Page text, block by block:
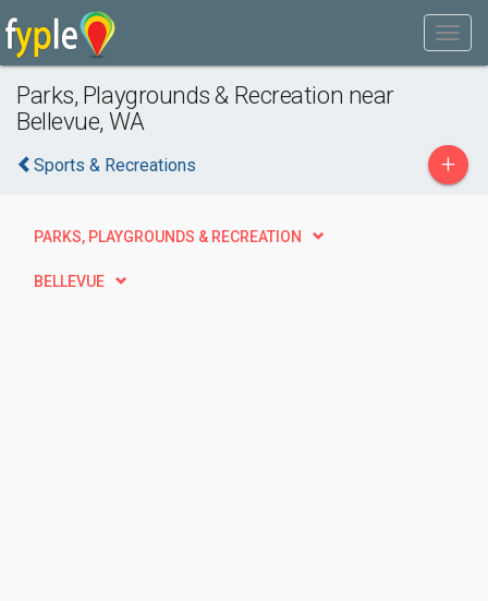
Parks, Playgrounds & Recreation near
Bellevue, WA
Sports & Recreations +
PARKS, PLAYGROUNDS & RECREATION
BELLEVUE